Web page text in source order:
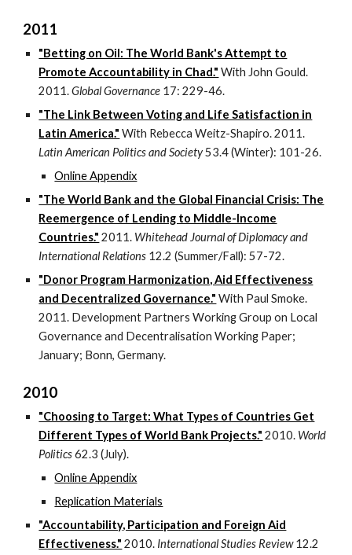
2011
"Betting on Oil: The World Bank's Attempt to
Promote Accountability in Chad." With John Gould.
2011.Global Governance 17: 229-46.
"The Link Between Voting and Life Satisfaction in
Latin America." With Rebecca Weitz-Shapiro. 2011.
Latin American Politics and Society53.4 (Winter): 101-26.
Online Appendix
"The World Bank and the Global Financial Crisis: The
Reemergence of Lending to Middle-Income
Countries." 2011. Whitehead Journal of Diplomacy and
International Relations 12.2 (Summer/Fall): 57-72.
"Donor Program Harmonization, Aid Effectiveness
and Decentralized Governance." With Paul Smoke.
2011. Development Partners Working Group on Local
Governance and Decentralisation Working Paper;
January; Bonn, Germany.
2010
"Choosing to Target: What Types of Countries Get
Different Types of World Bank Projects." 2010. World
Politics62.3 (July).
Online Appendix
Replication Materials
"Accountability, Participation and Foreign Aid
Effectiveness." 2010. International Studies Review12.2